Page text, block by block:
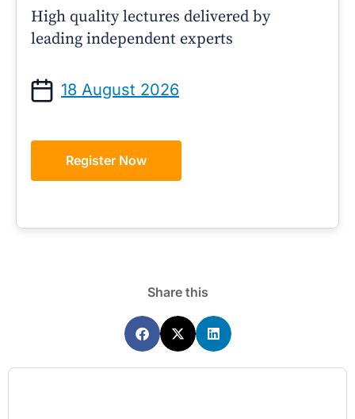
High quality lectures delivered by
leading independent experts
18 August 2026
Register Now
Share this